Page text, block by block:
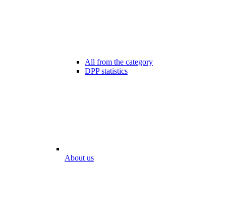
All from the category
DPP statistics
About us